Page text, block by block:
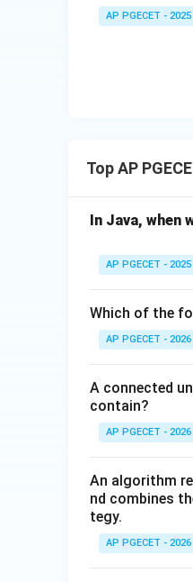
B,
C,
AP PGECET - 2025
Top AP
In Java, when
AP PGECET - 2025
Which of the
AP PGECET - 2026
A connected
contain?
AP PGECET - 2026
An algorithm
nd combines
tegy.
AP PGECET - 2026